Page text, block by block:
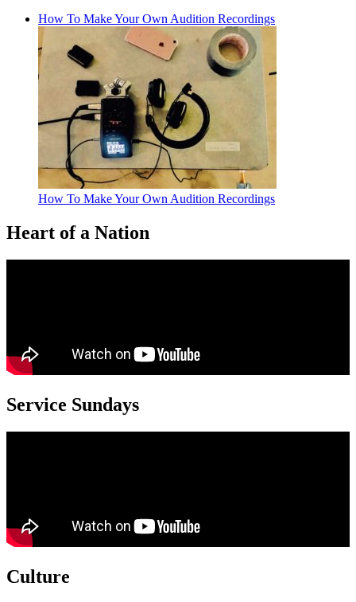
How To Make Your Own Audition Recordings
How To Make Your Own Audition Recordings
Heart of a Nation
Service Sundays
Culture